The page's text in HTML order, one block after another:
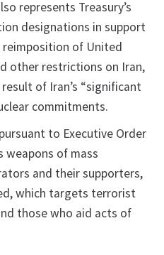
represents Treasury’s
designations in support
reimposition of United
other restrictions on Iran,
of Iran’s “significant
commitments.
to Executive Order
weapons of mass
and their supporters,
which targets terrorist
those who aid acts of